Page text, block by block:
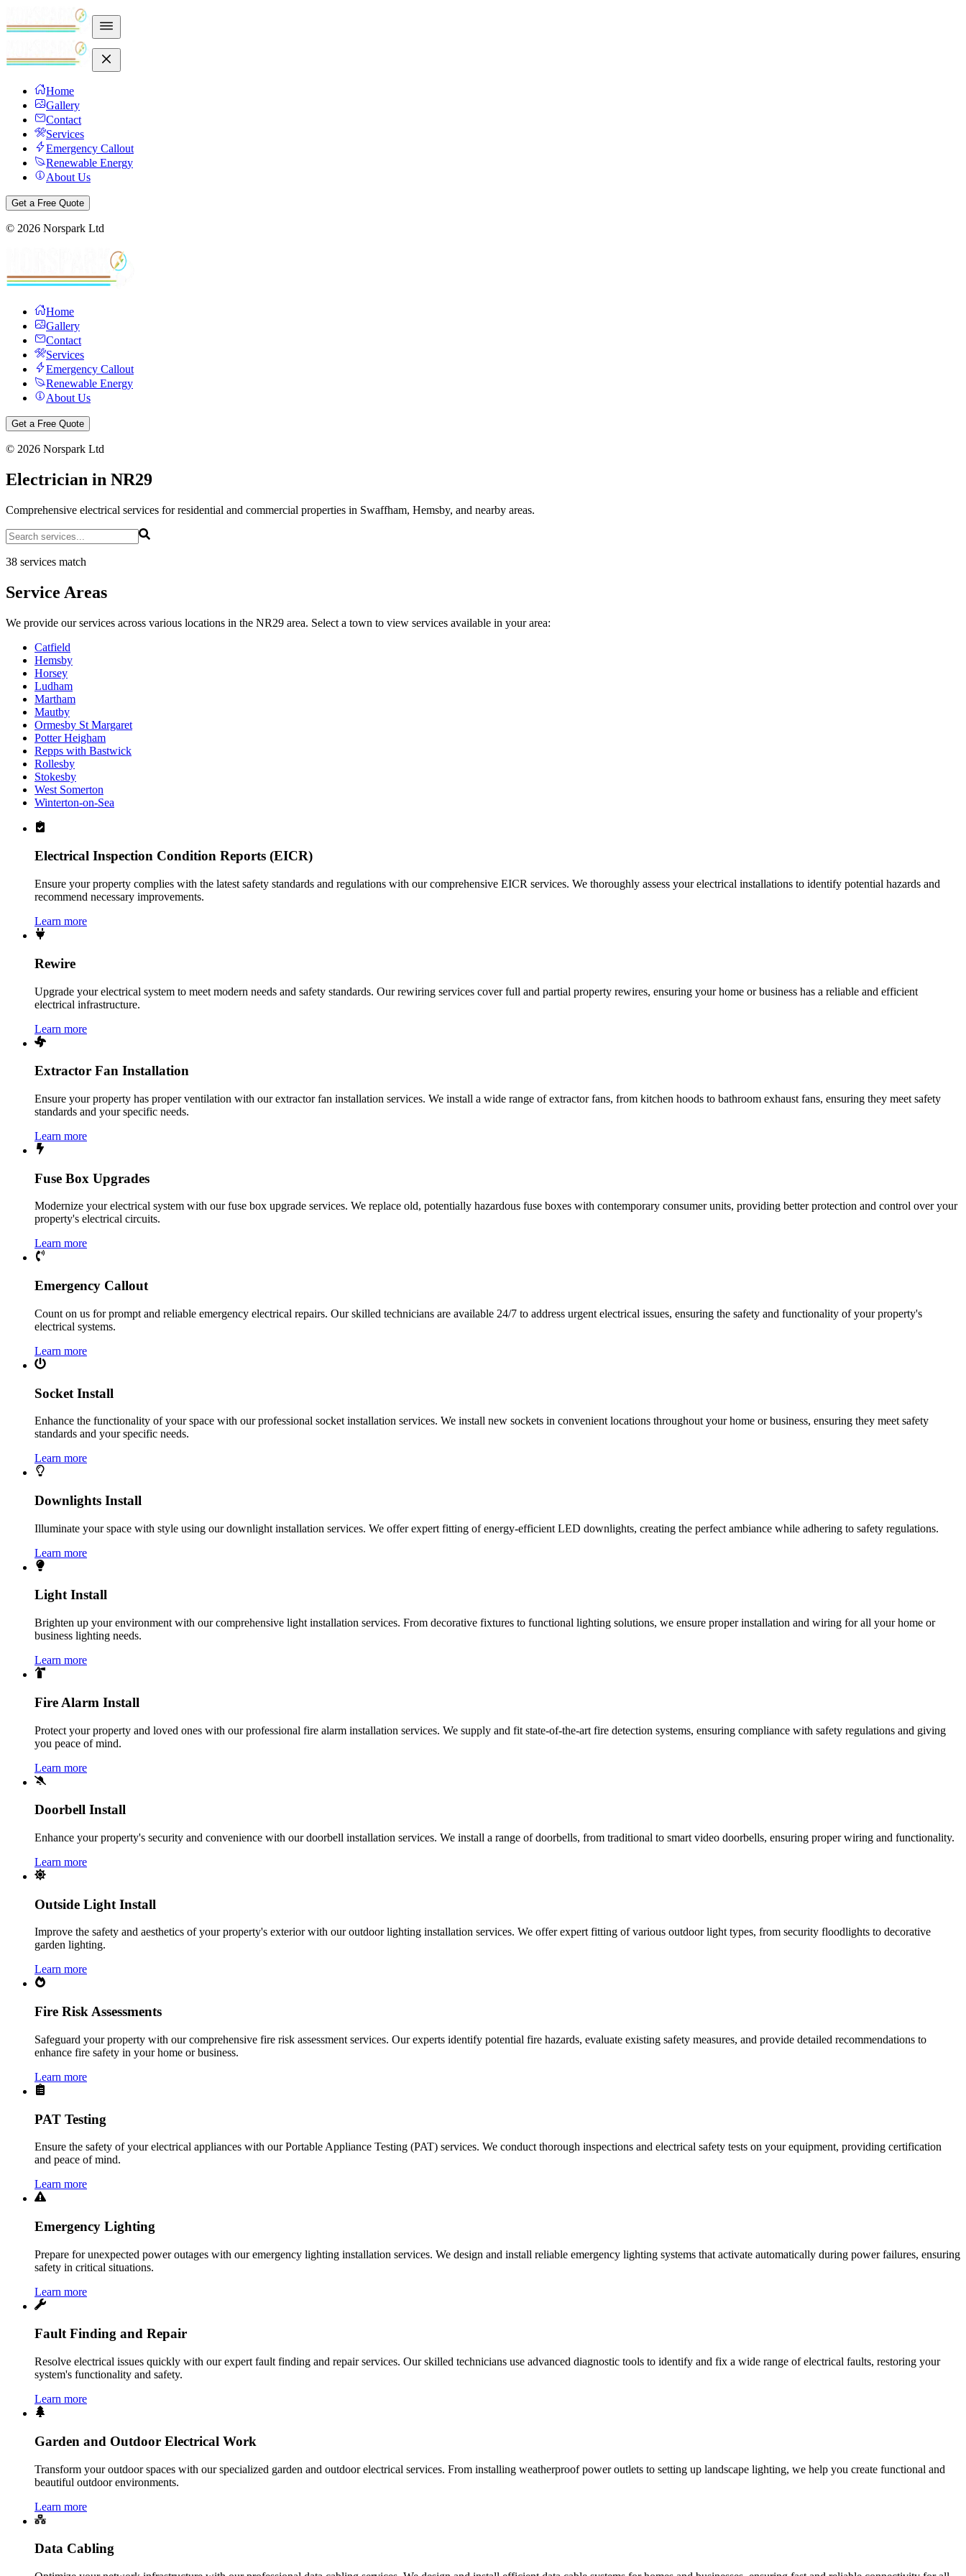
Home
Gallery
Contact
Services
Emergency Callout
Renewable Energy
About Us
Get a Free Quote
© 2026 Norspark Ltd
Home
Gallery
Contact
Services
Emergency Callout
Renewable Energy
About Us
Get a Free Quote
© 2026 Norspark Ltd
Electrician in NR29
Comprehensive electrical services for residential and commercial properties in Swaffham, Hemsby, and nearby areas.
38 services match
Service Areas
We provide our services across various locations in the NR29 area. Select a town to view services available in your area:
Catfield
Hemsby
Horsey
Ludham
Martham
Mautby
Ormesby St Margaret
Potter Heigham
Repps with Bastwick
Rollesby
Stokesby
West Somerton
Winterton-on-Sea
Electrical Inspection Condition Reports (EICR)
Ensure your property complies with the latest safety standards and regulations with our comprehensive EICR services. We thoroughly assess your electrical installations to identify potential hazards and
recommend necessary improvements.
Learn more
Rewire
Upgrade your electrical system to meet modern needs and safety standards. Our rewiring services cover full and partial property rewires, ensuring your home or business has a reliable and efficient
electrical infrastructure.
Learn more
Extractor Fan Installation
Ensure your property has proper ventilation with our extractor fan installation services. We install a wide range of extractor fans, from kitchen hoods to bathroom exhaust fans, ensuring they meet safety
standards and your specific needs.
Learn more
Fuse Box Upgrades
Modernize your electrical system with our fuse box upgrade services. We replace old, potentially hazardous fuse boxes with contemporary consumer units, providing better protection and control over your
property's electrical circuits.
Learn more
Emergency Callout
Count on us for prompt and reliable emergency electrical repairs. Our skilled technicians are available 24/7 to address urgent electrical issues, ensuring the safety and functionality of your property's
electrical systems.
Learn more
Socket Install
Enhance the functionality of your space with our professional socket installation services. We install new sockets in convenient locations throughout your home or business, ensuring they meet safety
standards and your specific needs.
Learn more
Downlights Install
Illuminate your space with style using our downlight installation services. We offer expert fitting of energy-efficient LED downlights, creating the perfect ambiance while adhering to safety regulations.
Learn more
Light Install
Brighten up your environment with our comprehensive light installation services. From decorative fixtures to functional lighting solutions, we ensure proper installation and wiring for all your home or
business lighting needs.
Learn more
Fire Alarm Install
Protect your property and loved ones with our professional fire alarm installation services. We supply and fit state-of-the-art fire detection systems, ensuring compliance with safety regulations and giving
you peace of mind.
Learn more
Doorbell Install
Enhance your property's security and convenience with our doorbell installation services. We install a range of doorbells, from traditional to smart video doorbells, ensuring proper wiring and functionality.
Learn more
Outside Light Install
Improve the safety and aesthetics of your property's exterior with our outdoor lighting installation services. We offer expert fitting of various outdoor light types, from security floodlights to decorative
garden lighting.
Learn more
Fire Risk Assessments
Safeguard your property with our comprehensive fire risk assessment services. Our experts identify potential fire hazards, evaluate existing safety measures, and provide detailed recommendations to
enhance fire safety in your home or business.
Learn more
PAT Testing
Ensure the safety of your electrical appliances with our Portable Appliance Testing (PAT) services. We conduct thorough inspections and electrical safety tests on your equipment, providing certification
and peace of mind.
Learn more
Emergency Lighting
Prepare for unexpected power outages with our emergency lighting installation services. We design and install reliable emergency lighting systems that activate automatically during power failures, ensuring
safety in critical situations.
Learn more
Fault Finding and Repair
Resolve electrical issues quickly with our expert fault finding and repair services. Our skilled technicians use advanced diagnostic tools to identify and fix a wide range of electrical faults, restoring your
system's functionality and safety.
Learn more
Garden and Outdoor Electrical Work
Transform your outdoor spaces with our specialized garden and outdoor electrical services. From installing weatherproof power outlets to setting up landscape lighting, we help you create functional and
beautiful outdoor environments.
Learn more
Data Cabling